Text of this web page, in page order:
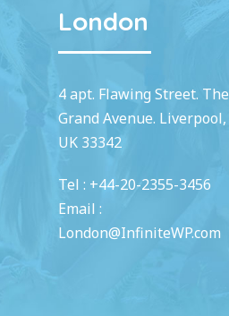
London
4 apt. Flawing Street. The
Grand Avenue. Liverpool,
UK 33342
Tel : +44-20-2355-3456
Email :
London@InfiniteWP.com